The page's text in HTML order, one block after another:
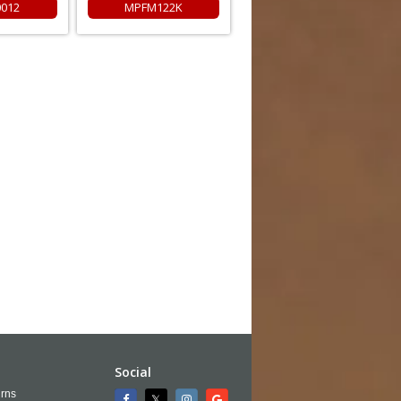
MPFM122K
Social